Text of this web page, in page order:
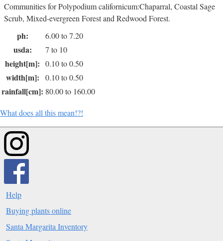
Communities for Polypodium californicum:Chaparral, Coastal Sage
Scrub, Mixed-evergreen Forest and Redwood Forest.
ph: 6.00 to 7.20
usda: 7 to 10
height[m]: 0.10 to 0.50
width[m]: 0.10 to 0.50
rainfall[cm]: 80.00 to 160.00
What does all this mean!?!
Help
Buying plants online
Santa Margarita Inventory